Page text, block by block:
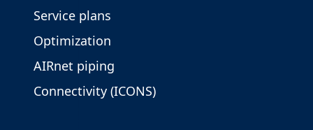
Service plans
Optimization
AIRnet piping
Connectivity (ICONS)